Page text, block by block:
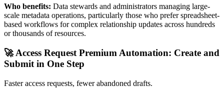
Who benefits: Data stewards and administrators managing large-
scale metadata operations, particularly those who prefer spreadsheet-
based workflows for complex relationship updates across hundreds
or thousands of resources.
🚀 Access Request Premium Automation: Create and
Submit in One Step
Faster access requests, fewer abandoned drafts.